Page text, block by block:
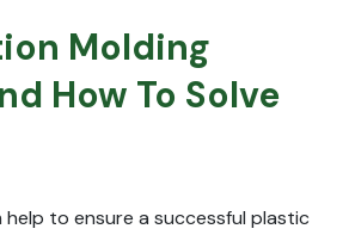
Molding
How To Solve
help to ensure a successful plastic